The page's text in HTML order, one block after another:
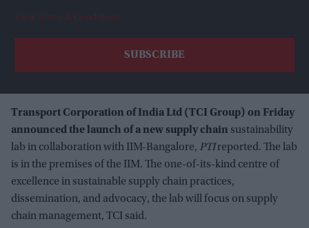
View Terms & Conditions
Transport Corporation of India Ltd (TCI Group) on Friday
announced the launch of a new supply chain sustainability
lab in collaboration with IIM-Bangalore, PTIreported. The lab
is in the premises of the IIM. The one-of-its-kind centre of
excellence in sustainable supply chain practices,
dissemination, and advocacy, the lab will focus on supply
chain management, TCI said.